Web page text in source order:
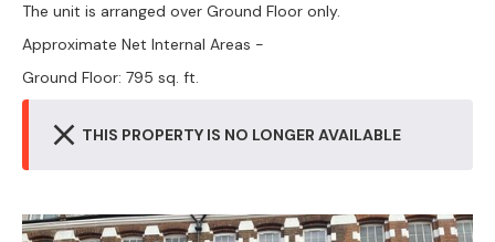
The unit is arranged over Ground Floor only.
Approximate Net Internal Areas -
Ground Floor: 795 sq. ft.
THIS PROPERTY IS NO LONGER AVAILABLE